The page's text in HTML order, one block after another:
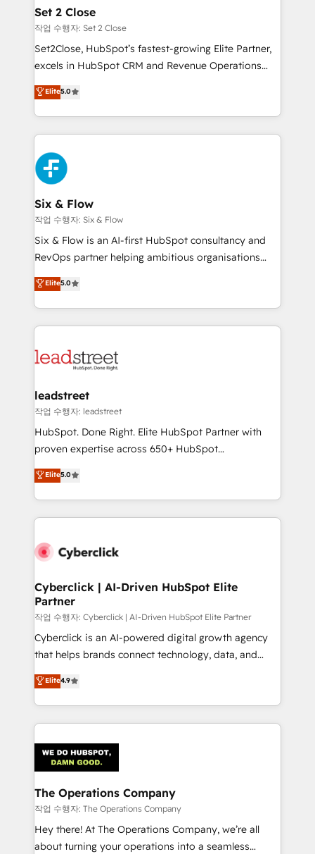
Certified
para que genere la información que necesitás para
decidir, y HubSpot por fin rinda de verdad. Lo
hacemos paso a paso, sin frenar tu operación, con la
adopción que todos buscan y pocos logran. No es
implementaciones en LATAM. Imaginá HubSpot
mostrándote dónde está tu próxima venta, no solo
consecutivas, una tras otra.
Set 2 Close
작업 수행자: Set 2 Close
Set2Close, HubSpot’s fastest-growing Elite Partner,
excels in HubSpot CRM and Revenue Operations
(RevOps) services to boost B2B sales and growth.
As a top HubSpot Elite Partner, we specialize in
custom HubSpot CRM solutions. Our experts design,
implement, and optimize systems to enhance user
experience, functionality, and adoption across sales,
marketing, and service teams. From setup to
refinement, we streamline workflows, improve lead
management, and speed up deal closures. With 500+
projects completed, our Agile approach ensures your
HubSpot CRM drives measurable results. Our
RevOps services align your sales, marketing, and
optimize the revenue lifecycle—lead generation to
retention—by refining processes and eliminating
maximize profitability and adapt to your goals.
Elite5.0
Six & Flow
작업 수행자: Six & Flow
Six & Flow is an AI-first HubSpot consultancy and
RevOps partner helping ambitious organisations
grow with clarity, confidence, and intelligence.
Operating across the UK, Netherlands, Ireland, and
Canada, we’ve delivered thousands of successful
HubSpot projects for mid-market and enterprise
combine HubSpot, data, and AI to design connected
and technology for predictable, scalable revenue
growth. Our expertise spans RevOps, CRM and data
architecture, AI enablement, and strategic marketing,
delivered through our proprietary FLAIR framework
Partner and ISO 27001:2022 certified consultancy,
we blend strategy, creativity, and technology to help
Elite5.0
leadstreet
작업 수행자: leadstreet
HubSpot. Done Right. Elite HubSpot Partner with
proven expertise across 650+ HubSpot
implementations. With 12+ years of HubSpot
experience, we help you use the HubSpot platform
to its fullest capacity, improve your current HubSpot
website, or build your new one.
Elite5.0
Cyberclick | AI-Driven HubSpot Elite
Partner
작업 수행자: Cyberclick | AI-Driven HubSpot Elite Partner
Cyberclick is an AI-powered digital growth agency
that helps brands connect technology, data, and
creativity to achieve measurable results. Founded in
Barcelona and operating across Spain, LATAM, and
the UK, we support global companies in building
smarter marketing, sales, and customer success
Iberia (Spain & Portugal), we combine human insight
with intelligent automation to drive sustainable
growth. Our multidisciplinary team designs solutions
that simplify complexity, boost performance, and
turn innovation into real impact. 🌍 Highlights •
HubSpot Partner since 2012 • 2022 EMEA Impact
Elite4.9
The Operations Company
작업 수행자: The Operations Company
Hey there! At The Operations Company, we’re all
about turning your operations into a seamless